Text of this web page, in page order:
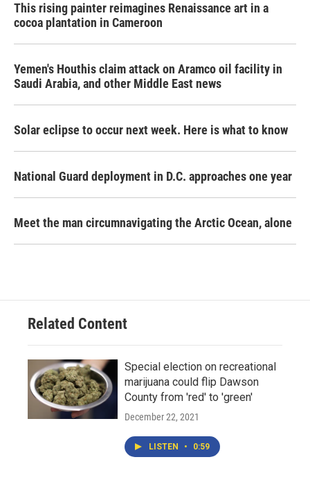
This rising painter reimagines Renaissance art in a
cocoa plantation in Cameroon
Yemen's Houthis claim attack on Aramco oil facility in
Saudi Arabia, and other Middle East news
Solar eclipse to occur next week. Here is what to know
National Guard deployment in D.C. approaches one year
Meet the man circumnavigating the Arctic Ocean, alone
Related Content
Special election on recreational
marijuana could flip Dawson
County from 'red' to 'green'
December 22, 2021
LISTEN • 0:59